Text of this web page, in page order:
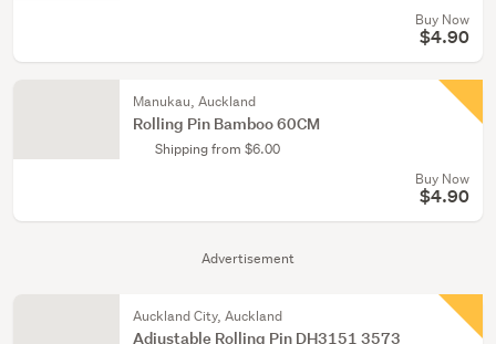
Advertisement
Buy Now
$4.90
Manukau, Auckland
Rolling Pin Bamboo 60CM
Shipping from $6.00
Buy Now
$4.90
Auckland City, Auckland
Adjustable Rolling Pin DH3151 3573